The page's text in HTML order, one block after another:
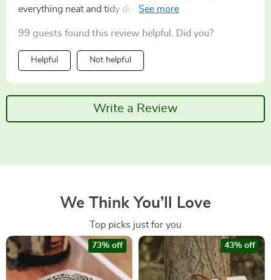
everything neat and tidy during our family outings.
tools! love it. this bag is perfect for storing all our
picnic goodies. sturdy and easy to clean too. so happy
with this purchase! makes outdoor activities so much
more organized. bought one for myself and then got
another as a gift for my dad who loves fishing. he's
99 guests found this review helpful. Did you?
Helpful Not helpful
Write a Review
We Think You’ll Love
Top picks just for you
73% off 43% off